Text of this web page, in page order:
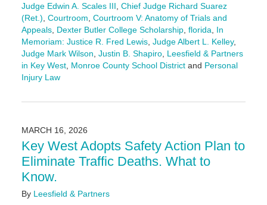
Judge Edwin A. Scales III, Chief Judge Richard Suarez
(Ret.), Courtroom, Courtroom V: Anatomy of Trials and
Appeals, Dexter Butler College Scholarship, florida, In
Memoriam: Justice R. Fred Lewis, Judge Albert L. Kelley,
Judge Mark Wilson, Justin B. Shapiro, Leesfield & Partners
in Key West, Monroe County School Districtand Personal
Injury Law
June
11:10
am
MARCH 16, 2026
Key West Adopts Safety Action Plan to
Eliminate Traffic Deaths. What to
Know.
By Leesfield & Partners